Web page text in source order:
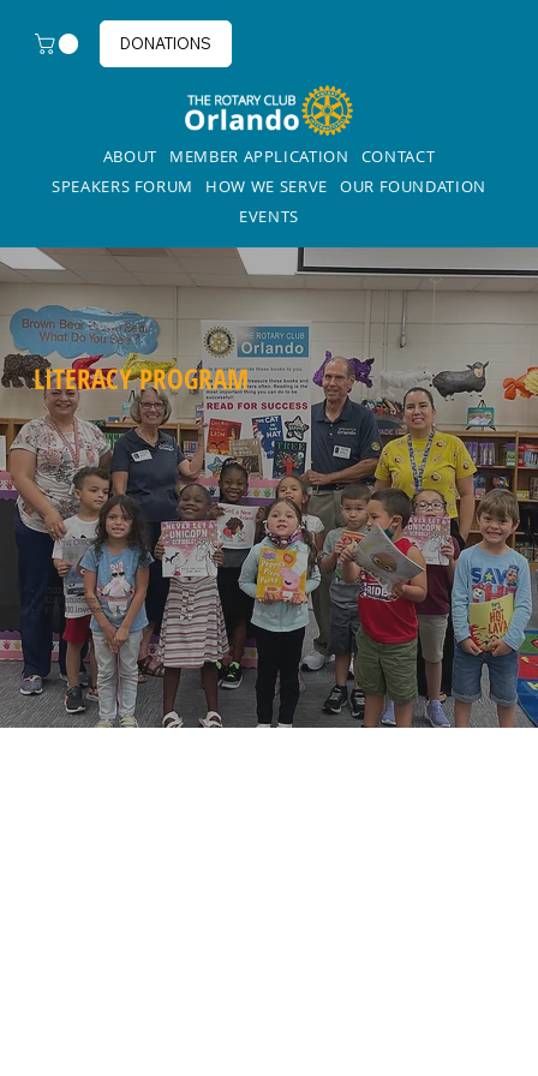
ABOUT MEMBER APPLICATION
CONTACT
SPEAKERS FORUM
HOW WE SERVE
OUR FOUNDATION
EVENTS
DONATIONS
LITERACY PROGRAM
Years
15,000 books
82,000 students
$117, 000 invested